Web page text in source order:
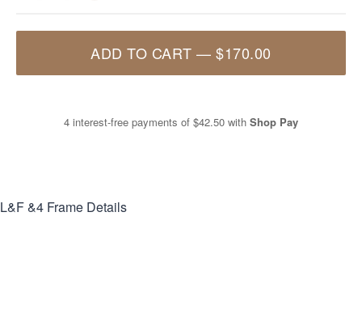
ADD TO CART —$170.00
4 interest-free payments of $42.50 with Shop Pay
L&F &4 Frame Details